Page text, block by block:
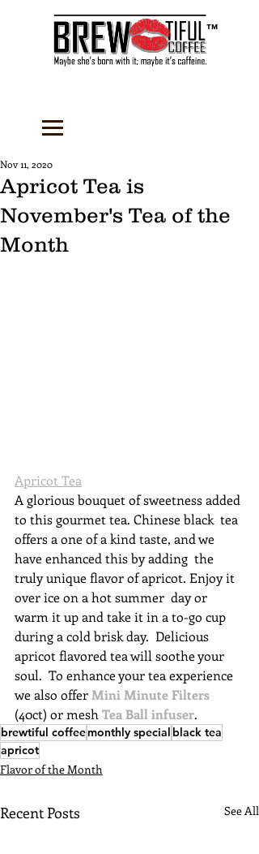
™
Apricot Tea is
November's Tea of the
Month
Nov 11, 2020
Apricot Tea
A glorious bouquet of sweetness added
to this gourmet tea. Chinese black  tea
offers a one of a kind taste, and we
have enhanced this by adding  the
truly unique flavor of apricot. Enjoy it
over ice on a hot summer  day or
warm it up and take it in a to-go cup
during a cold brisk day.  Delicious
apricot flavored tea will soothe your
soul.  To enhance your tea experience
we also offer Mini Minute Filters
(40ct) or mesh Tea Ball infuser.
brewtiful coffeemonthly special black tea
apricot
Flavor of the Month
Recent Posts See All